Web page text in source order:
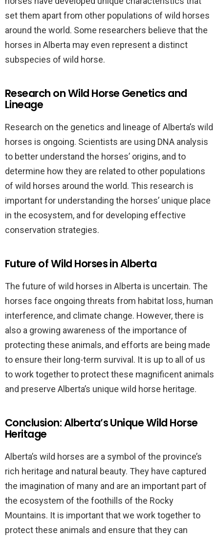
set them apart from other populations of wild horses
around the world. Some researchers believe that the
horses in Alberta may even represent a distinct
subspecies of wild horse.
Research on Wild Horse Genetics and
Lineage
Research on the genetics and lineage of Alberta’s wild
horses is ongoing. Scientists are using DNA analysis
to better understand the horses’ origins, and to
determine how they are related to other populations
of wild horses around the world. This research is
important for understanding the horses’ unique place
in the ecosystem, and for developing effective
conservation strategies.
Future of Wild Horses in Alberta
The future of wild horses in Alberta is uncertain. The
horses face ongoing threats from habitat loss, human
interference, and climate change. However, there is
also a growing awareness of the importance of
protecting these animals, and efforts are being made
to ensure their long-term survival. It is up to all of us
to work together to protect these magnificent animals
and preserve Alberta’s unique wild horse heritage.
Conclusion: Alberta’s Unique Wild Horse
Heritage
Alberta’s wild horses are a symbol of the province’s
rich heritage and natural beauty. They have captured
the imagination of many and are an important part of
the ecosystem of the foothills of the Rocky
Mountains. It is important that we work together to
protect these animals and ensure that they can